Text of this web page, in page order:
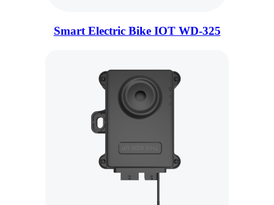
Smart Electric Bike IOT WD-325